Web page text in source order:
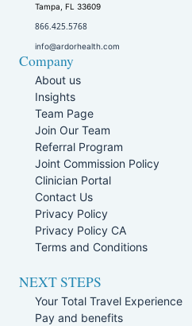
Tampa, FL 33609
866.425.5768
info@ardorhealth.com
Company
About us
Insights
Team Page
Join Our Team
Referral Program
Joint Commission Policy
Clinician Portal
Contact Us
Privacy Policy
Privacy Policy CA
Terms and Conditions
NEXT STEPS
Your Total Travel Experience
Pay and benefits